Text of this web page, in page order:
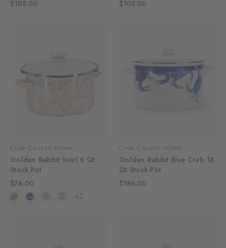
$105.00
$105.00
Crow Canyon Home
Golden Rabbit Swirl 6 Qt
Stock Pot
$76.00
+2
Crow Canyon Home
Golden Rabbit Blue Crab 18
Qt Stock Pot
$186.00